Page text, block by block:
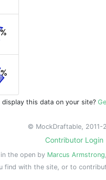
display this data on your site?
© MockDraftable, 2011-
Contributor Login
the open by Marcus Armstrong
find with the site, or to